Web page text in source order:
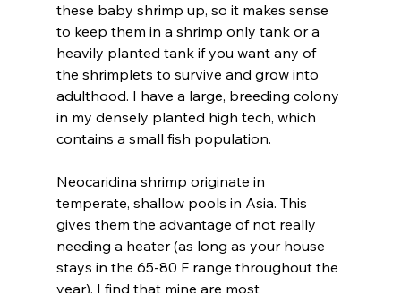
these baby shrimp up, so it makes sense
to keep them in a shrimp only tank or a
heavily planted tank if you want any of
the shrimplets to survive and grow into
adulthood. I have a large, breeding colony
in my densely planted high tech, which
contains a small fish population.
Neocaridina shrimp originate in
temperate, shallow pools in Asia. This
gives them the advantage of not really
needing a heater (as long as your house
stays in the 65-80 F range throughout the
year). I find that mine are most